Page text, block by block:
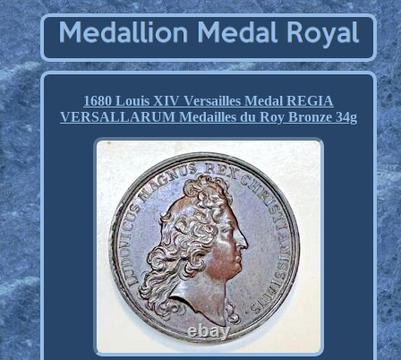
1680 Louis XIV Versailles Medal REGIA
VERSALLARUM Medailles du Roy Bronze 34g